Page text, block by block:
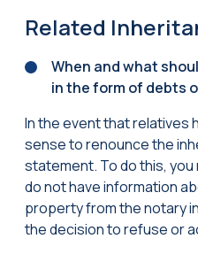
Related
When and what
in the form of debts
In the event that relatives
sense to renounce the
statement. To do this,
do not have information
property from the notary
the decision to refuse or